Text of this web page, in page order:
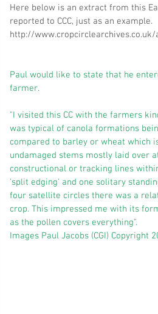
Here below is an extract from this
reported to CCC, just as an example.
http://
Paul would like to state that he
farmer.
"I visited this CC with the farmers
was typical of canola formations
compared to barley or wheat which
undamaged stems mostly laid over
constructional or tracking lines
'split edging' and one solitary
four satellite circles there was a
crop. This impressed me with its
as the pollen covers everything".
Images Paul Jacobs (CGI) Copyright